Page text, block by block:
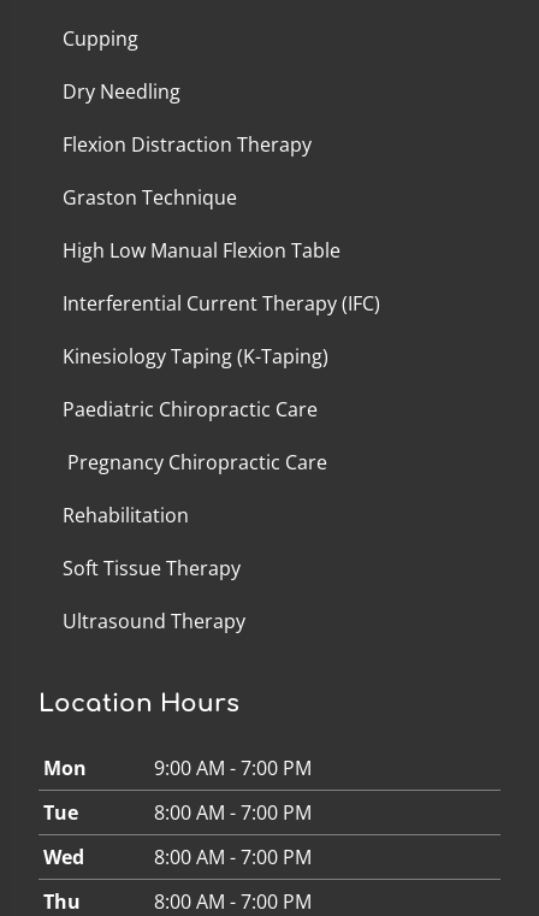
Cupping
Dry Needling
Flexion Distraction Therapy
Graston Technique
High Low Manual Flexion Table
Interferential Current Therapy (IFC)
Kinesiology Taping (K-Taping)
Paediatric Chiropractic Care
Pregnancy Chiropractic Care
Rehabilitation
Soft Tissue Therapy
Ultrasound Therapy
Location Hours
Mon
9:00 AM - 7:00 PM
Tue
8:00 AM - 7:00 PM
Wed
8:00 AM - 7:00 PM
Thu
8:00 AM - 7:00 PM